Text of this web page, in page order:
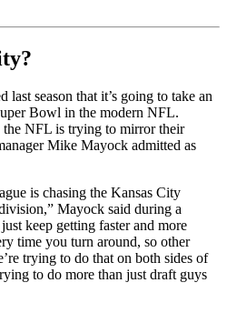
season that it’s going to take an
Bowl in the modern NFL.
the NFL is trying to mirror their
Mike Mayock admitted as
is chasing the Kansas City
Mayock said during a
keep getting faster and more
time you turn around, so other
trying to do that on both sides of
to do more than just draft guys